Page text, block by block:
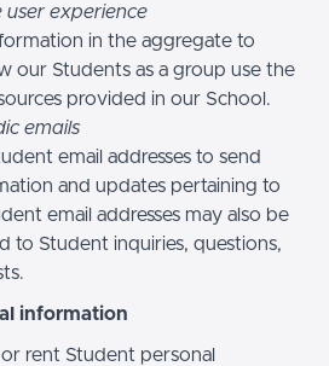
user experience
in the aggregate to
our Students as a group use the
provided in our School.
emails
email addresses to send
and updates pertaining to
email addresses may also be
to Student inquiries, questions,
information
rent Student personal